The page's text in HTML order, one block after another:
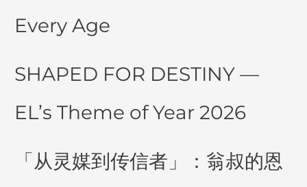
Every Age
SHAPED FOR DESTINY —
EL’s Theme of Year 2026
「从灵媒到传信者」：翁叔的恩